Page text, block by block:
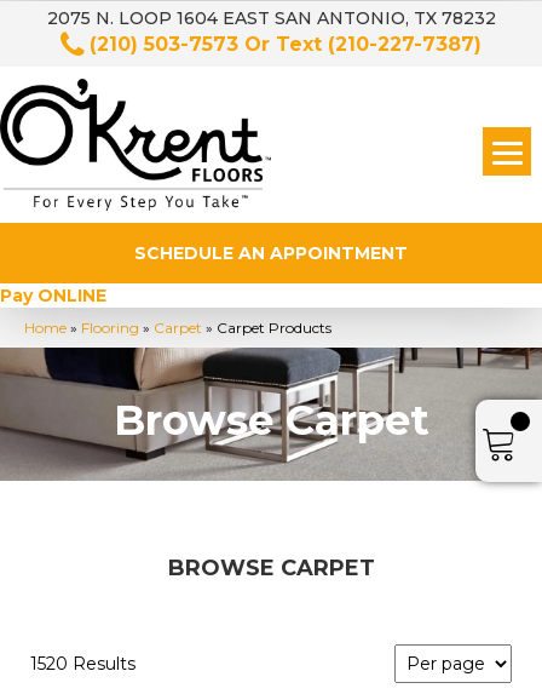
2075 N. LOOP 1604 EAST SAN ANTONIO, TX 78232
(210) 503-7573 Or Text (210-227-7387)
SCHEDULE AN APPOINTMENT
Pay ONLINE
Home » Flooring » Carpet » Carpet Products
Browse Carpet
BROWSE CARPET
1520 Results